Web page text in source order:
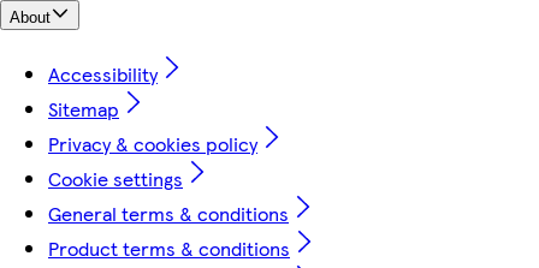
About
Accessibility
Sitemap
Privacy & cookies policy
Cookie settings
General terms & conditions
Product terms & conditions